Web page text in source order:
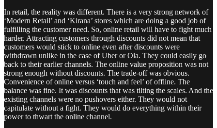
In retail, the reality was different. There is a very strong network of
‘Modern Retail’ and ‘Kirana’ stores which are doing a good job of
fulfilling the customer need. So, online retail will have to fight much
harder. Attracting customers through discounts did not mean that
customers would stick to online even after discounts were
withdrawn unlike in the case of Uber or Ola. They could easily go
back to their earlier channels. The online value proposition was not
strong enough without discounts. The trade-off was obvious.
Convenience of online versus ‘touch and feel’ of offline. The
balance was fine. It was discounts that was tilting the scales. And the
existing channels were no pushovers either. They would not
capitulate without a fight. They would do everything within their
power to thwart the online channel.